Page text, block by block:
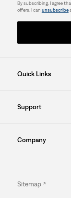
By subscribing, I agree
offers. I can unsubscribe
Quick Links
Support
Company
Sitemap